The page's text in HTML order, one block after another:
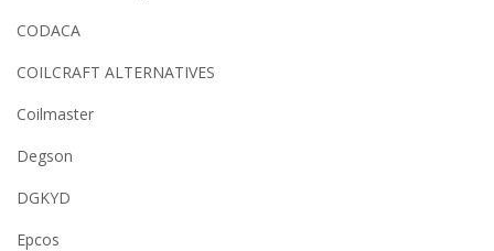
CODACA
COILCRAFT ALTERNATIVES
Coilmaster
Degson
DGKYD
Epcos